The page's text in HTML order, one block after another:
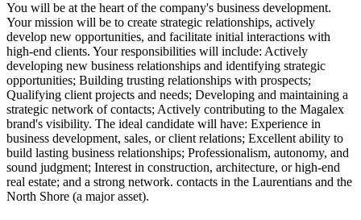
You will be at the heart of the company's business development.
Your mission will be to create strategic relationships, actively
develop new opportunities, and facilitate initial interactions with
high-end clients. Your responsibilities will include: Actively
developing new business relationships and identifying strategic
opportunities; Building trusting relationships with prospects;
Qualifying client projects and needs; Developing and maintaining a
strategic network of contacts; Actively contributing to the Magalex
brand's visibility. The ideal candidate will have: Experience in
business development, sales, or client relations; Excellent ability to
build lasting business relationships; Professionalism, autonomy, and
sound judgment; Interest in construction, architecture, or high-end
real estate; and a strong network. contacts in the Laurentians and the
North Shore (a major asset).